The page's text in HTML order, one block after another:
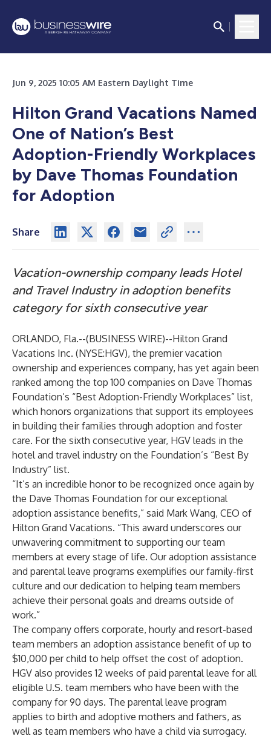
Jun 9, 2025 10:05 AM Eastern Daylight Time
Hilton Grand Vacations Named
One of Nation’s Best
Adoption-Friendly Workplaces
by Dave Thomas Foundation
for Adoption
Share
Vacation-ownership company leads Hotel
and Travel Industry in adoption benefits
category for sixth consecutive year
ORLANDO, Fla.--(BUSINESS WIRE)--Hilton Grand
Vacations Inc. (NYSE:HGV), the premier vacation
ownership and experiences company, has yet again been
ranked among the top 100 companies on Dave Thomas
Foundation’s “Best Adoption-Friendly Workplaces” list,
which honors organizations that support its employees
in building their families through adoption and foster
care. For the sixth consecutive year, HGV leads in the
hotel and travel industry on the Foundation’s “Best By
Industry” list.
“It’s an incredible honor to be recognized once again by
the Dave Thomas Foundation for our exceptional
adoption assistance benefits,” said Mark Wang, CEO of
Hilton Grand Vacations. “This award underscores our
unwavering commitment to supporting our team
members at every stage of life. Our adoption assistance
and parental leave programs exemplifies our family-first
culture and our dedication to helping team members
achieve their personal goals and dreams outside of
work.”
The company offers corporate, hourly and resort-based
team members an adoption assistance benefit of up to
$10,000 per child to help offset the cost of adoption.
HGV also provides 12 weeks of paid parental leave for all
eligible U.S. team members who have been with the
company for 90 days. The parental leave program
applies to birth and adoptive mothers and fathers, as
well as team members who have a child via surrogacy.